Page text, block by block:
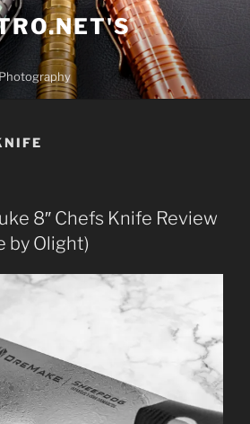
8″ Chefs Knife Review
by Olight)